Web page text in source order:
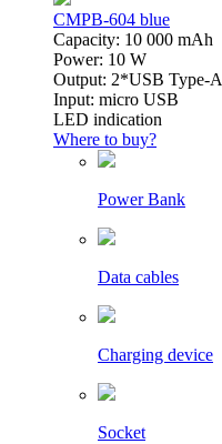
CMPB-604 blue
Capacity: 10 000 mAh
Power: 10 W
Output: 2*USB Type-A
Input: micro USB
LED indication
Where to buy?
Power Bank
Data cables
Charging device
Socket